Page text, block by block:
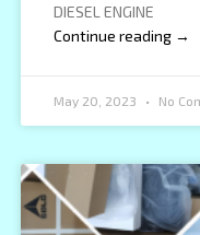
DIESEL ENGINE
Continue reading →
May 20, 2023 No